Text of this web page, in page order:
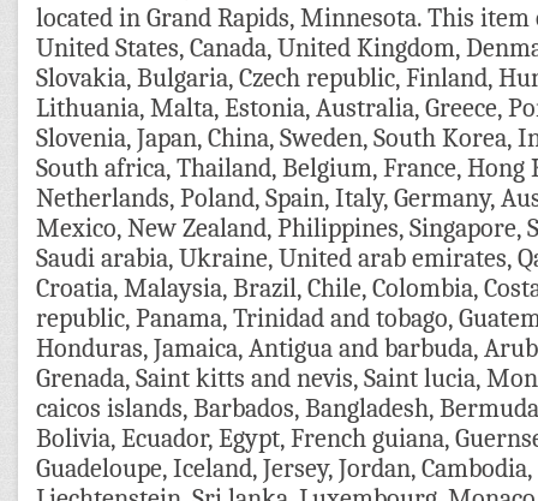
located in Grand Rapids, Minnesota. This item
United States, Canada, United Kingdom,
Slovakia, Bulgaria, Czech republic, Finland,
Lithuania, Malta, Estonia, Australia, Greece,
Slovenia, Japan, China, Sweden, South Korea,
South africa, Thailand, Belgium, France, Hong
Netherlands, Poland, Spain, Italy, Germany,
Mexico, New Zealand, Philippines, Singapore,
Saudi arabia, Ukraine, United arab emirates,
Croatia, Malaysia, Brazil, Chile, Colombia,
republic, Panama, Trinidad and tobago,
Honduras, Jamaica, Antigua and barbuda,
Grenada, Saint kitts and nevis, Saint lucia,
caicos islands, Barbados, Bangladesh,
Bolivia, Ecuador, Egypt, French guiana,
Guadeloupe, Iceland, Jersey, Jordan,